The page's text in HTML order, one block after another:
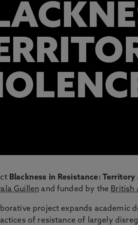
Blackness in Resistance:
Guillen and funded by the British
project expands academic
of resistance of largely